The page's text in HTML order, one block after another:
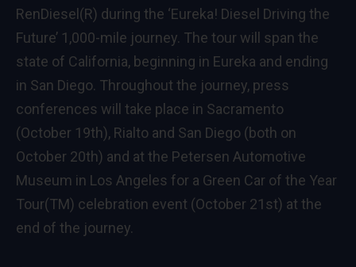
RenDiesel(R) during the ‘Eureka! Diesel Driving the
Future’ 1,000-mile journey. The tour will span the
state of California, beginning in Eureka and ending
in San Diego. Throughout the journey, press
conferences will take place in Sacramento
(October 19th), Rialto and San Diego (both on
October 20th) and at the Petersen Automotive
Museum in Los Angeles for a Green Car of the Year
Tour(TM) celebration event (October 21st) at the
end of the journey.